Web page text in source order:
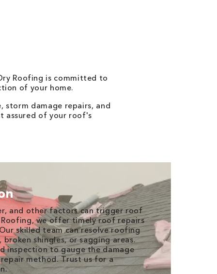
Roofing is committed to
of your home.
storm damage repairs, and
assured of your roof's
and other factors can trigger roof
we offer timely roof repairs
skilled team can resolve roofing
broken shingles, or sagging areas.
inspection to gauge the damage
method. Trust us for a